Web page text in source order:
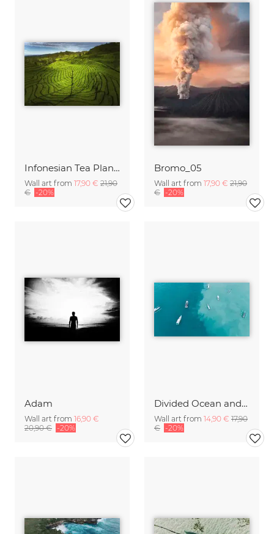
Infonesian Tea Plantation on Java
Wall art from 17,90 € 21,90
€ -20%
Bromo_05
Wall art from 17,90 € 21,90
€ -20%
Adam
Wall art from 16,90 €
20,90 € -20%
Divided Ocean and Boats Bali Indonesia
Wall art from 14,90 € 17,90
€ -20%